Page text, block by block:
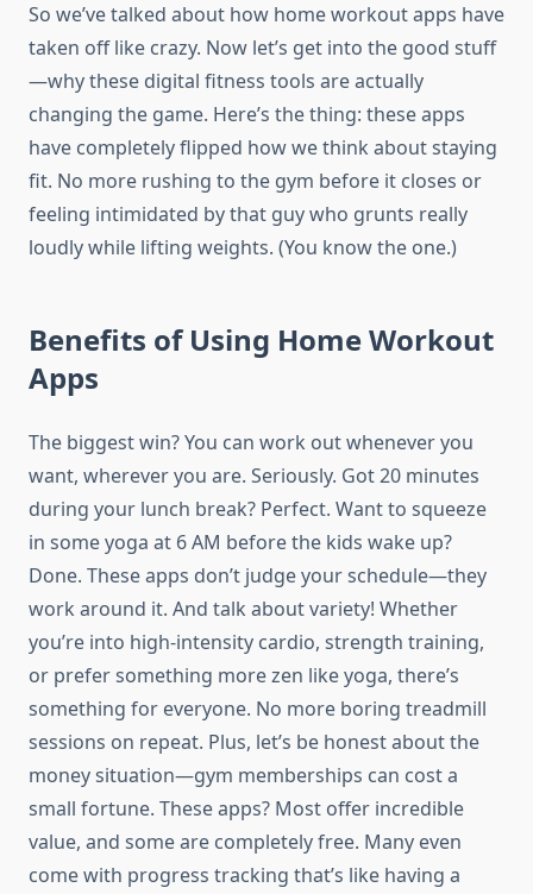
So we’ve talked about how home workout apps have
taken off like crazy. Now let’s get into the good stuff
—why these digital fitness tools are actually
changing the game. Here’s the thing: these apps
have completely flipped how we think about staying
fit. No more rushing to the gym before it closes or
feeling intimidated by that guy who grunts really
loudly while lifting weights. (You know the one.)
Benefits of Using Home Workout
Apps
The biggest win? You can work out whenever you
want, wherever you are. Seriously. Got 20 minutes
during your lunch break? Perfect. Want to squeeze
in some yoga at 6 AM before the kids wake up?
Done. These apps don’t judge your schedule—they
work around it. And talk about variety! Whether
you’re into high-intensity cardio, strength training,
or prefer something more zen like yoga, there’s
something for everyone. No more boring treadmill
sessions on repeat. Plus, let’s be honest about the
money situation—gym memberships can cost a
small fortune. These apps? Most offer incredible
value, and some are completely free. Many even
come with progress tracking that’s like having a